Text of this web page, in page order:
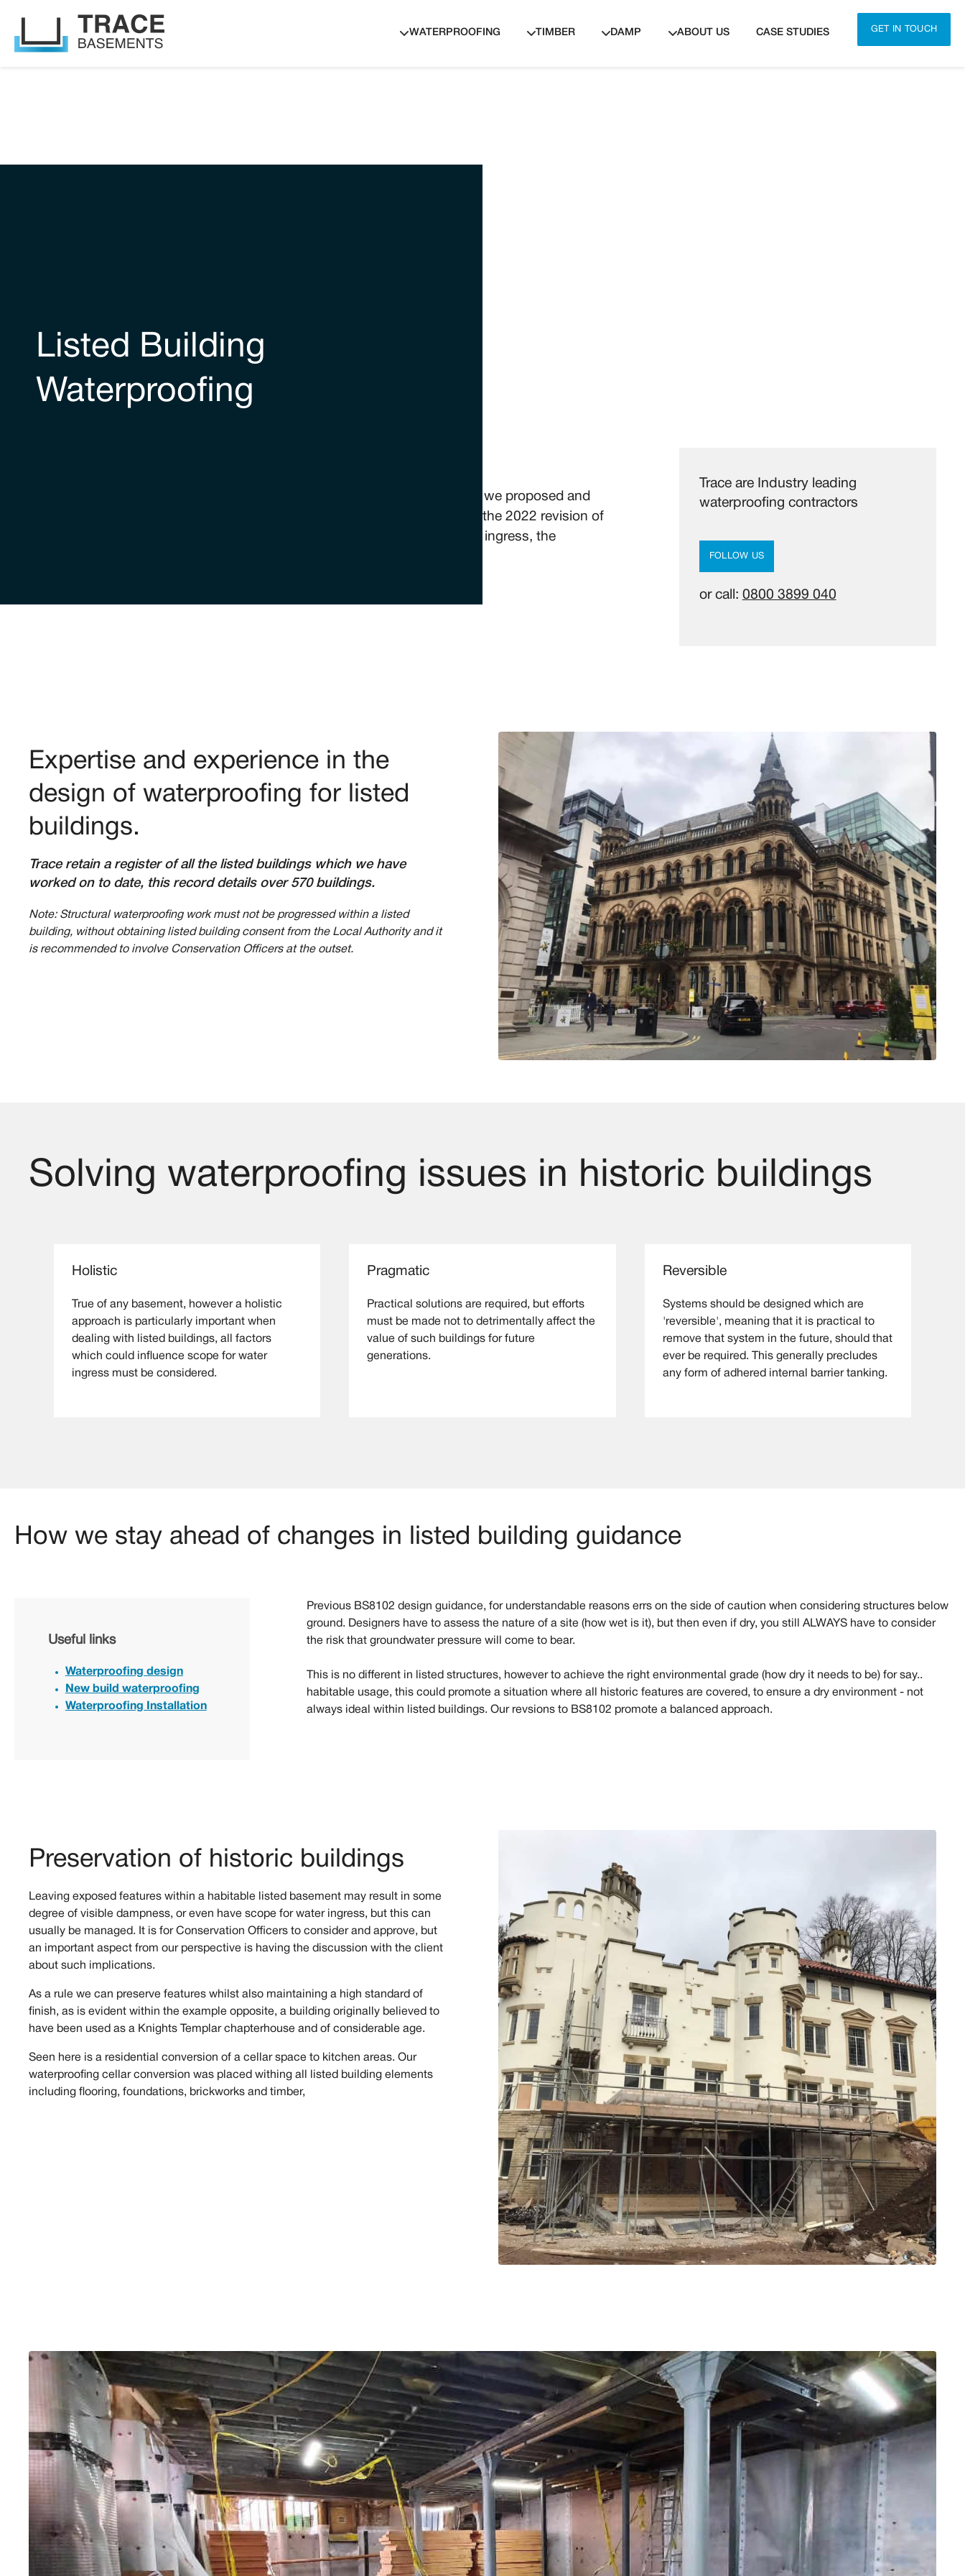
WATERPROOFING TIMBER DAMP ABOUT US CASE STUDIES GET IN TOUCH
Listed Building
Waterproofing
Trace have extensive experience of waterproofing within historic buildings, we proposed and
authored the new guidance relating to dealing with such structures, within the 2022 revision of
British Standard 8102 protection of below ground structures against water ingress, the
Trace are Industry leading
waterproofing contractors
FOLLOW US
or call: 0800 3899 040
Expertise and experience in the
design of waterproofing for listed
buildings.
Trace retain a register of all the listed buildings which we have
worked on to date, this record details over 570 buildings.
Note: Structural waterproofing work must not be progressed within a listed
building, without obtaining listed building consent from the Local Authority and it
is recommended to involve Conservation Officers at the outset.
Solving waterproofing issues in historic buildings
Holistic
True of any basement, however a holistic
approach is particularly important when
dealing with listed buildings, all factors
which could influence scope for water
ingress must be considered.
Pragmatic
Practical solutions are required, but efforts
must be made not to detrimentally affect the
value of such buildings for future
generations.
Reversible
Systems should be designed which are
'reversible', meaning that it is practical to
remove that system in the future, should that
ever be required. This generally precludes
any form of adhered internal barrier tanking.
How we stay ahead of changes in listed building guidance
Useful links
Waterproofing design
New build waterproofing
Waterproofing Installation
Previous BS8102 design guidance, for understandable reasons errs on the side of caution when considering structures below
ground. Designers have to assess the nature of a site (how wet is it), but then even if dry, you still ALWAYS have to consider
the risk that groundwater pressure will come to bear.
This is no different in listed structures, however to achieve the right environmental grade (how dry it needs to be) for say..
habitable usage, this could promote a situation where all historic features are covered, to ensure a dry environment - not
always ideal within listed buildings. Our revsions to BS8102 promote a balanced approach.
Preservation of historic buildings
Leaving exposed features within a habitable listed basement may result in some
degree of visible dampness, or even have scope for water ingress, but this can
usually be managed. It is for Conservation Officers to consider and approve, but
an important aspect from our perspective is having the discussion with the client
about such implications.
As a rule we can preserve features whilst also maintaining a high standard of
finish, as is evident within the example opposite, a building originally believed to
have been used as a Knights Templar chapterhouse and of considerable age.
Seen here is a residential conversion of a cellar space to kitchen areas. Our
waterproofing cellar conversion was placed withing all listed building elements
including flooring, foundations, brickworks and timber,